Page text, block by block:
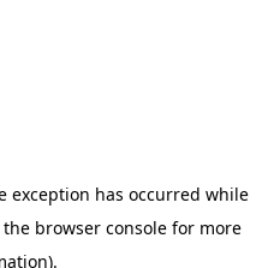
exception has occurred while
browser consolefor more